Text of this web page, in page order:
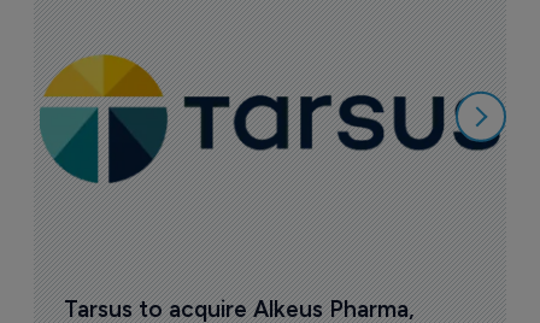
Tarsus to acquire Alkeus Pharma,